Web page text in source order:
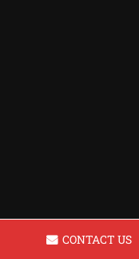
CONTACT US